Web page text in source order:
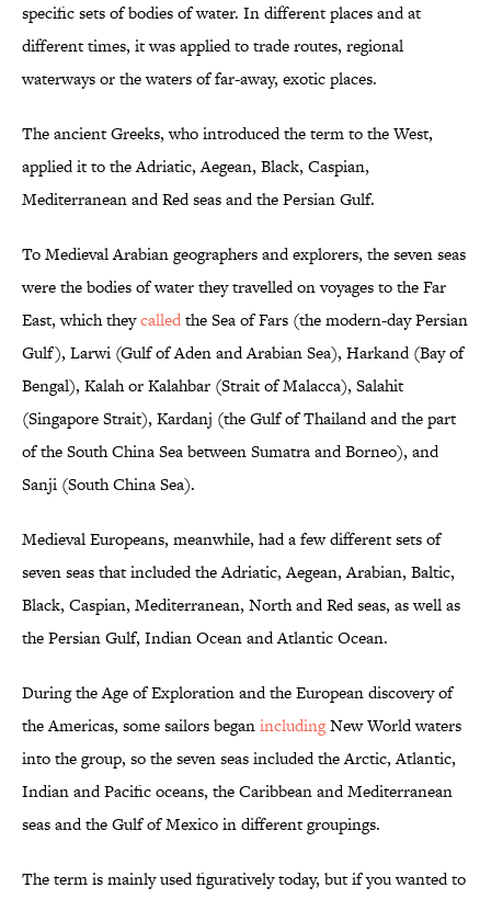
specific sets of bodies of water. In different places and at
different times, it was applied to trade routes, regional
waterways or the waters of far-away, exotic places.
The ancient Greeks, who introduced the term to the West,
applied it to the Adriatic, Aegean, Black, Caspian,
Mediterranean and Red seas and the Persian Gulf.
To Medieval Arabian geographers and explorers, the seven seas
were the bodies of water they travelled on voyages to the Far
East, which theycalledthe Sea of Fars (the modern-day Persian
Gulf), Larwi (Gulf of Aden and Arabian Sea), Harkand (Bay of
Bengal), Kalah or Kalahbar (Strait of Malacca), Salahit
(Singapore Strait), Kardanj (the Gulf of Thailand and the part
of the South China Sea between Sumatra and Borneo), and
Sanji (South China Sea).
Medieval Europeans, meanwhile, had a few different sets of
seven seas that included the Adriatic, Aegean, Arabian, Baltic,
Black, Caspian, Mediterranean, North and Red seas, as well as
the Persian Gulf, Indian Ocean and Atlantic Ocean.
During the Age of Exploration and the European discovery of
the Americas, some sailors beganincludingNew World waters
into the group, so the seven seas included the Arctic, Atlantic,
Indian and Pacific oceans, the Caribbean and Mediterranean
seas and the Gulf of Mexico in different groupings.
The term is mainly used figuratively today, but if you wanted to